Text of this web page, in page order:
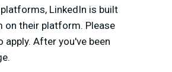
LinkedIn is built
their platform. Please
apply. After you've been